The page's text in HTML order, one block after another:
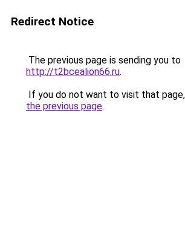
Redirect Notice
The previous page is sending you to
http://t2bcealion66.ru.
If you do not want to visit that
the previous page.